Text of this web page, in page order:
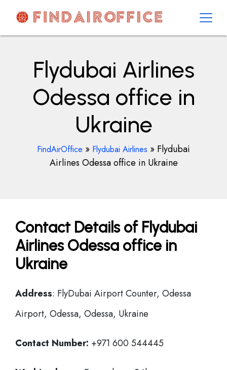
contentAirOfficesDetails
Flydubai Airlines
Odessa office in
Ukraine
FindAirOffice » Flydubai Airlines » Flydubai
Airlines Odessa office in Ukraine
Contact Details of Flydubai
Airlines Odessa office in
Ukraine
Address: FlyDubai Airport Counter, Odessa
Airport, Odessa, Odessa, Ukraine
Contact Number: +971 600 544445